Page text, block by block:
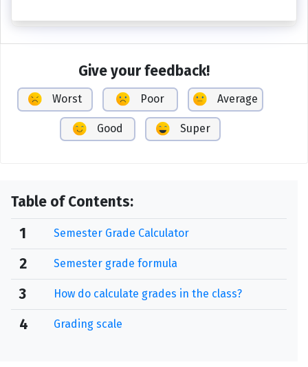
Give your feedback!
Worst Poor Average
Good Super
Table of Contents:
1
Semester Grade Calculator
2 Semester grade formula
3 How do calculate grades in the class?
4 Grading scale